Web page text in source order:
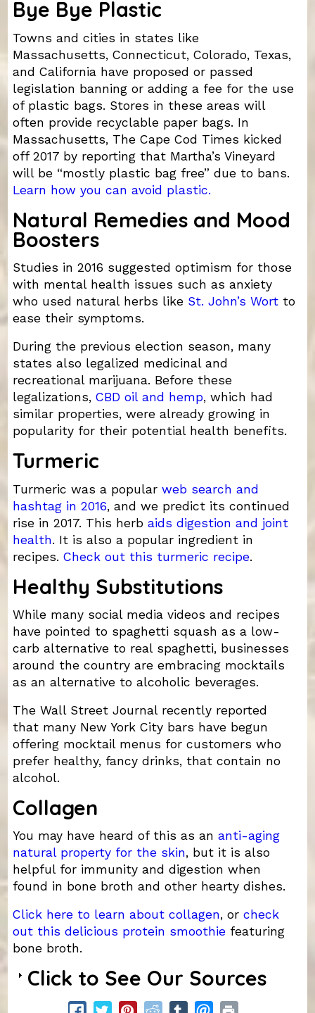
Bye Bye Plastic
Towns and cities in states like
Massachusetts, Connecticut, Colorado, Texas,
and California have proposed or passed
legislation banning or adding a fee for the use
of plastic bags. Stores in these areas will
often provide recyclable paper bags. In
Massachusetts, The Cape Cod Times kicked
off 2017 by reporting that Martha’s Vineyard
will be “mostly plastic bag free” due to bans.
Learn how you can avoid plastic.
Natural Remedies and Mood
Boosters
Studies in 2016 suggested optimism for those
with mental health issues such as anxiety
who used natural herbs like St. John’s Wortto
ease their symptoms.
During the previous election season, many
states also legalized medicinal and
recreational marijuana. Before these
legalizations, CBD oil and hemp, which had
similar properties, were already growing in
popularity for their potential health benefits.
Turmeric
Turmeric was a popular web search and
hashtag in 2016, and we predict its continued
rise in 2017. This herb aids digestion and joint
health. It is also a popular ingredient in
recipes. Check out this turmeric recipe.
Healthy Substitutions
While many social media videos and recipes
have pointed to spaghetti squash as a low-
carb alternative to real spaghetti, businesses
around the country are embracing mocktails
as an alternative to alcoholic beverages.
The Wall Street Journal recently reported
that many New York City bars have begun
offering mocktail menus for customers who
prefer healthy, fancy drinks, that contain no
alcohol.
Collagen
You may have heard of this as an anti-aging
natural property for the skin, but it is also
helpful for immunity and digestion when
found in bone broth and other hearty dishes.
Click here to learn about collagen, or check
out this delicious protein smoothiefeaturing
bone broth.
Click to See Our Sources